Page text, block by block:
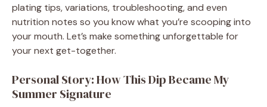
plating tips, variations, troubleshooting, and even
nutrition notes so you know what you’re scooping into
your mouth. Let’s make something unforgettable for
your next get-together.
Personal Story: How This Dip Became My
Summer Signature